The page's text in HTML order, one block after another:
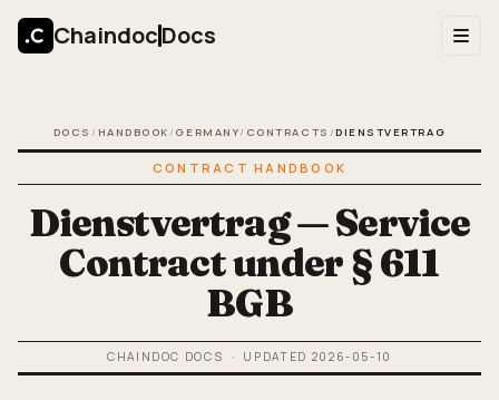
ChaindocDocs
DOCS / HANDBOOK / GERMANY/ CONTRACTS /DIENSTVERTRAG
CONTRACT HANDBOOK
Dienstvertrag — Service
Contract under § 611
BGB
CHAINDOC DOCS · UPDATED 2026-05-10